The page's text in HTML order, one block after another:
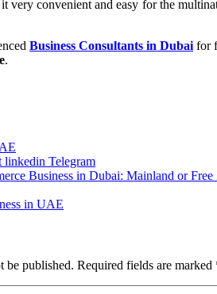
very convenient and easy for the
Business Consultants in Dubai for
.
linkedin Telegram
Business in Dubai: Mainland or Free
in UAE
be published. Required fields are marked